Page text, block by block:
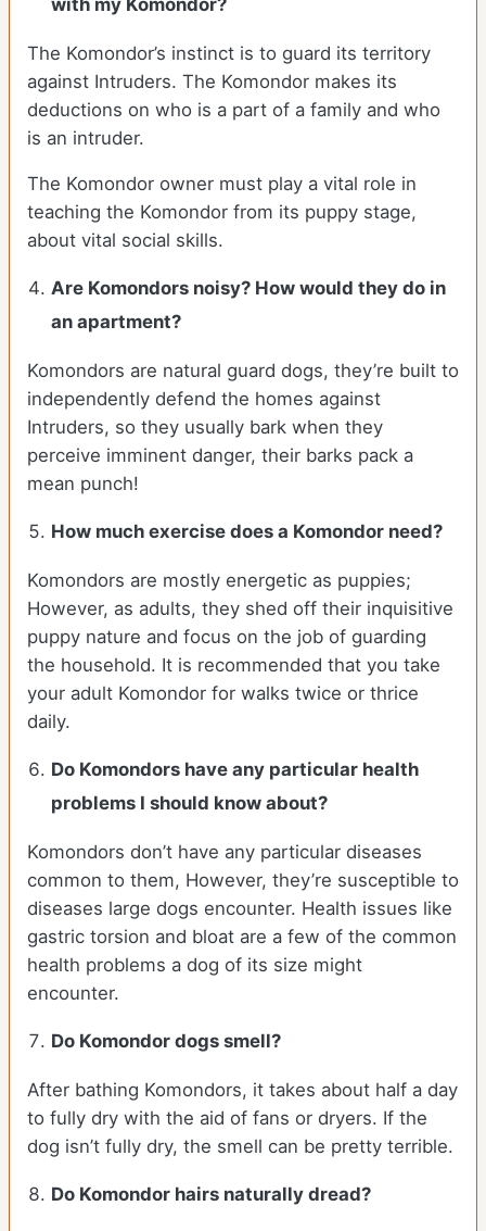
with my Komondor?
The Komondor’s instinct is to guard its territory
against Intruders. The Komondor makes its
deductions on who is a part of a family and who
is an intruder.
The Komondor owner must play a vital role in
teaching the Komondor from its puppy stage,
about vital social skills.
Are Komondors noisy? How would they do in
an apartment?
Komondors are natural guard dogs, they’re built to
independently defend the homes against
Intruders, so they usually bark when they
perceive imminent danger, their barks pack a
mean punch!
How much exercise does a Komondor need?
Komondors are mostly energetic as puppies;
However, as adults, they shed off their inquisitive
puppy nature and focus on the job of guarding
the household. It is recommended that you take
your adult Komondor for walks twice or thrice
daily.
Do Komondors have any particular health
problems I should know about?
Komondors don’t have any particular diseases
common to them, However, they’re susceptible to
diseases large dogs encounter. Health issues like
gastric torsion and bloat are a few of the common
health problems a dog of its size might
encounter.
Do Komondor dogs smell?
After bathing Komondors, it takes about half a day
to fully dry with the aid of fans or dryers. If the
dog isn’t fully dry, the smell can be pretty terrible.
Do Komondor hairs naturally dread?